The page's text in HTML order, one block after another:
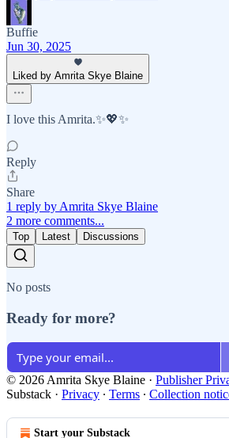
Buffie
Jun 30, 2025
Liked by Amrita Skye Blaine
I love this Amrita.✨💖✨
Reply
Share
1 reply by Amrita Skye Blaine
2 more comments...
Top Latest Discussions
No posts
Ready for more?
© 2026 Amrita Skye Blaine · Publisher
Substack · Privacy ∙ Terms ∙ Collection
Start your Substack